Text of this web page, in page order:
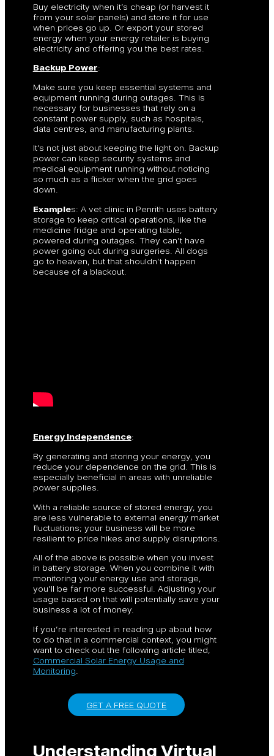
Buy electricity when it’s cheap (or harvest it
from your solar panels) and store it for use
when prices go up. Or export your stored
energy when your energy retailer is buying
electricity and offering you the best rates.
Backup Power:
Make sure you keep essential systems and
equipment running during outages. This is
necessary for businesses that rely on a
constant power supply, such as hospitals,
data centres, and manufacturing plants.
It’s not just about keeping the light on. Backup
power can keep security systems and
medical equipment running without noticing
so much as a flicker when the grid goes
down.
Examples: A vet clinic in Penrith uses battery
storage to keep critical operations, like the
medicine fridge and operating table,
powered during outages. They can’t have
power going out during surgeries. All dogs
go to heaven, but that shouldn’t happen
because of a blackout.
Energy Independence:
By generating and storing your energy, you
reduce your dependence on the grid. This is
especially beneficial in areas with unreliable
power supplies.
With a reliable source of stored energy, you
are less vulnerable to external energy market
fluctuations; your business will be more
resilient to price hikes and supply disruptions.
All of the above is possible when you invest
in battery storage. When you combine it with
monitoring your energy use and storage,
you’ll be far more successful. Adjusting your
usage based on that will potentially save your
business a lot of money.
If you’re interested in reading up about how
to do that in a commercial context, you might
want to check out the following article titled,
Commercial Solar Energy Usage and
Monitoring
GET A FREE QUOTE
Understanding Virtual